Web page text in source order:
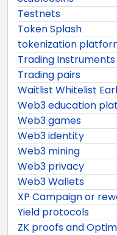
Testnets
Token Splash
tokenization
Trading
Trading pairs
Waitlist Whitelist
Web3 education
Web3 games
Web3 identity
Web3 mining
Web3 privacy
Web3 Wallets
XP Campaign or
Yield protocols
ZK proofs and